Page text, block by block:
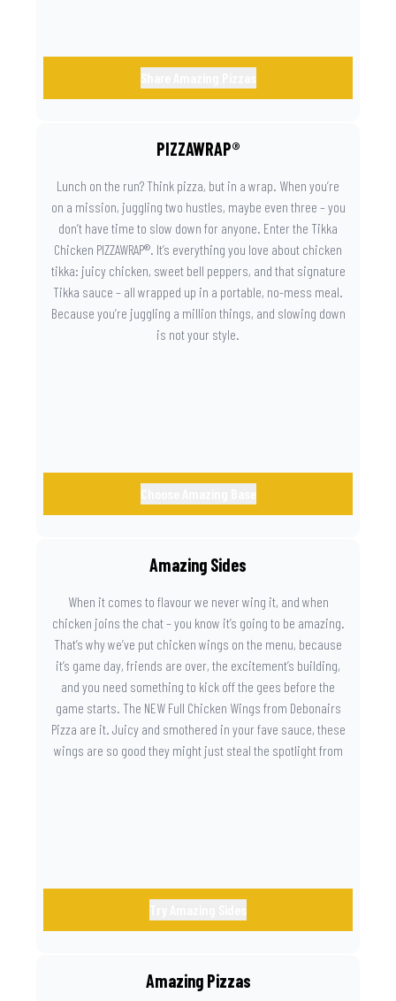
PIZZAWRAP®
Lunch on the run? Think pizza, but in a wrap. When you’re
on a mission, juggling two hustles, maybe even three – you
don’t have time to slow down for anyone. Enter the Tikka
Chicken PIZZAWRAP®. It’s everything you love about chicken
tikka: juicy chicken, sweet bell peppers, and that signature
Tikka sauce – all wrapped up in a portable, no-mess meal.
Because you’re juggling a million things, and slowing down
is not your style.
Amazing Sides
When it comes to flavour we never wing it, and when
chicken joins the chat – you know it’s going to be amazing.
That’s why we’ve put chicken wings on the menu, because
it’s game day, friends are over, the excitement’s building,
and you need something to kick off the gees before the
game starts. The NEW Full Chicken Wings from Debonairs
Pizza are it. Juicy and smothered in your fave sauce, these
wings are so good they might just steal the spotlight from
Amazing Pizzas